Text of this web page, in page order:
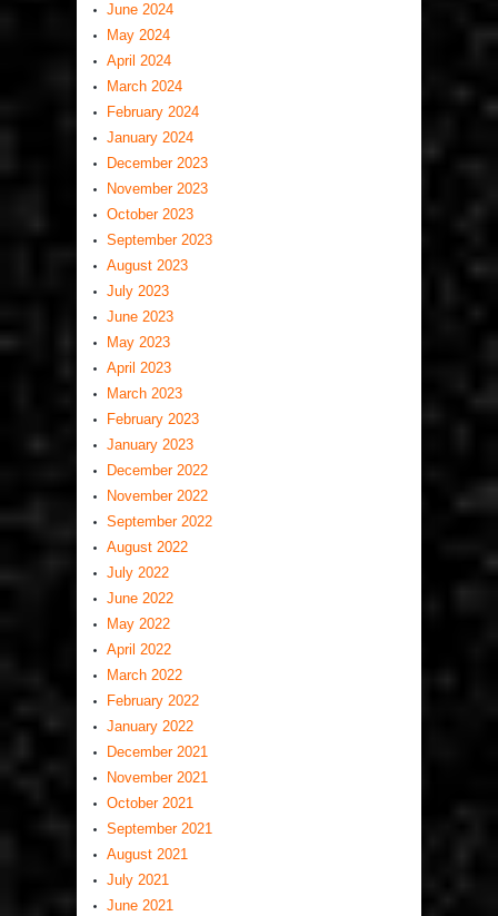
June 2024
May 2024
April 2024
March 2024
February 2024
January 2024
December 2023
November 2023
October 2023
September 2023
August 2023
July 2023
June 2023
May 2023
April 2023
March 2023
February 2023
January 2023
December 2022
November 2022
September 2022
August 2022
July 2022
June 2022
May 2022
April 2022
March 2022
February 2022
January 2022
December 2021
November 2021
October 2021
September 2021
August 2021
July 2021
June 2021